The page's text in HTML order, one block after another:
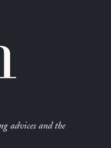
advices and the